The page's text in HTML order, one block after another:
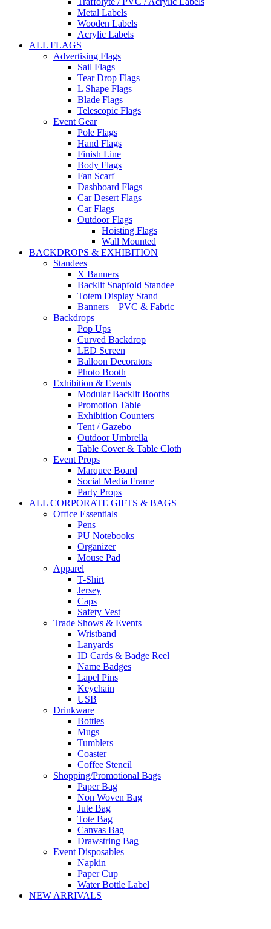
Metal Labels
Wooden Labels
Acrylic Labels
ALL FLAGS
Advertising Flags
Sail Flags
Tear Drop Flags
L Shape Flags
Blade Flags
Telescopic Flags
Event Gear
Pole Flags
Hand Flags
Finish Line
Body Flags
Fan Scarf
Dashboard Flags
Car Desert Flags
Car Flags
Outdoor Flags
Hoisting Flags
Wall Mounted
BACKDROPS & EXHIBITION
Standees
X Banners
Backlit Snapfold Standee
Totem Display Stand
Banners – PVC & Fabric
Backdrops
Pop Ups
Curved Backdrop
LED Screen
Balloon Decorators
Photo Booth
Exhibition & Events
Modular Backlit Booths
Promotion Table
Exhibition Counters
Tent / Gazebo
Outdoor Umbrella
Table Cover & Table Cloth
Event Props
Marquee Board
Social Media Frame
Party Props
ALL CORPORATE GIFTS & BAGS
Office Essentials
Pens
PU Notebooks
Organizer
Mouse Pad
Apparel
T-Shirt
Jersey
Caps
Safety Vest
Trade Shows & Events
Wristband
Lanyards
ID Cards & Badge Reel
Name Badges
Lapel Pins
Keychain
USB
Drinkware
Bottles
Mugs
Tumblers
Coaster
Coffee Stencil
Shopping/Promotional Bags
Paper Bag
Non Woven Bag
Jute Bag
Tote Bag
Canvas Bag
Drawstring Bag
Event Disposables
Napkin
Paper Cup
Water Bottle Label
NEW ARRIVALS